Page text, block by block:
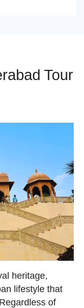
Tour
heritage,
lifestyle that
of